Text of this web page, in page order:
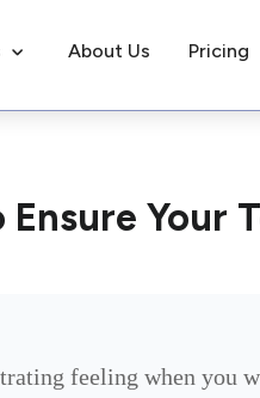
About Us Pricing
Your
feeling when